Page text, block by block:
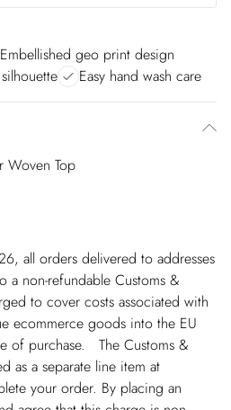
Embellished geo print design
Easy hand wash care
Woven Top
all orders delivered to addresses
a non-refundable Customs &
to cover costs associated with
ecommerce goods into the EU
of purchase. The Customs &
as a separate line item at
your order. By placing an